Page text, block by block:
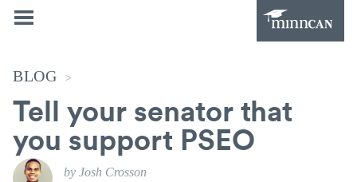
BLOG >
Tell your senator that
you support PSEO
by Josh Crosson